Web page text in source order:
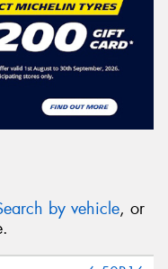
by vehicle, or